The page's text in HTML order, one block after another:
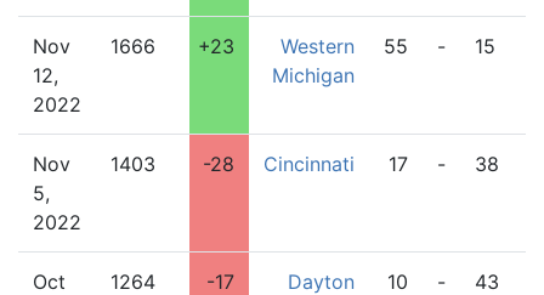
Nov
12,
2022
1666 +23
Western
Michigan
55 - 15
Nov
5,
2022
1403 -28 Cincinnati 17 - 38
Oct
1264 -17 Dayton 10 - 43